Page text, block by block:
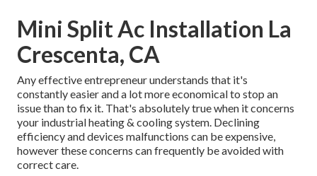
Mini Split Ac Installation La
Crescenta, CA
Any effective entrepreneur understands that it's
constantly easier and a lot more economical to stop an
issue than to fix it. That's absolutely true when it concerns
your industrial heating & cooling system. Declining
efficiency and devices malfunctions can be expensive,
however these concerns can frequently be avoided with
correct care.